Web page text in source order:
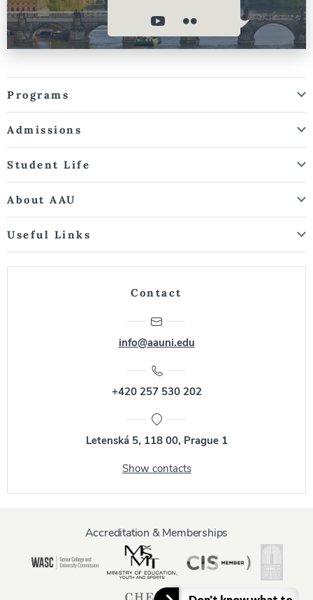
Programs
Admissions
Student Life
About AAU
Useful Links
Contact
info@aauni.edu
+420 257 530 202
Letenská 5, 118 00, Prague 1
Show contacts
Accreditation & Memberships